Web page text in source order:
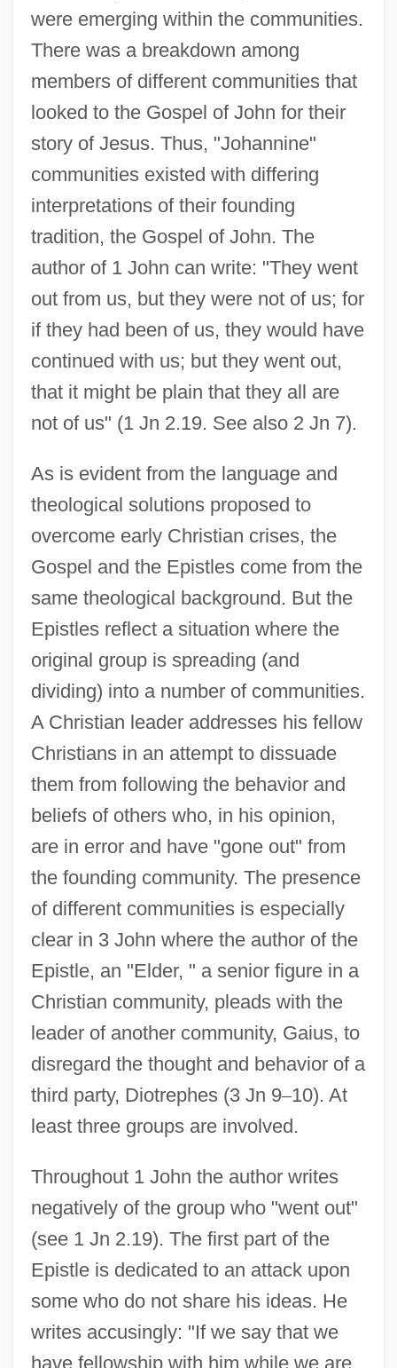
were emerging within the communities.
There was a breakdown among
members of different communities that
looked to the Gospel of John for their
story of Jesus. Thus, "Johannine"
communities existed with differing
interpretations of their founding
tradition, the Gospel of John. The
author of 1 John can write: "They went
out from us, but they were not of us; for
if they had been of us, they would have
continued with us; but they went out,
that it might be plain that they all are
not of us" (1 Jn 2.19. See also 2 Jn 7).
As is evident from the language and
theological solutions proposed to
overcome early Christian crises, the
Gospel and the Epistles come from the
same theological background. But the
Epistles reflect a situation where the
original group is spreading (and
dividing) into a number of communities.
A Christian leader addresses his fellow
Christians in an attempt to dissuade
them from following the behavior and
beliefs of others who, in his opinion,
are in error and have "gone out" from
the founding community. The presence
of different communities is especially
clear in 3 John where the author of the
Epistle, an "Elder, " a senior figure in a
Christian community, pleads with the
leader of another community, Gaius, to
disregard the thought and behavior of a
third party, Diotrephes (3 Jn 9–10). At
least three groups are involved.
Throughout 1 John the author writes
negatively of the group who "went out"
(see 1 Jn 2.19). The first part of the
Epistle is dedicated to an attack upon
some who do not share his ideas. He
writes accusingly: "If we say that we
have fellowship with him while we are